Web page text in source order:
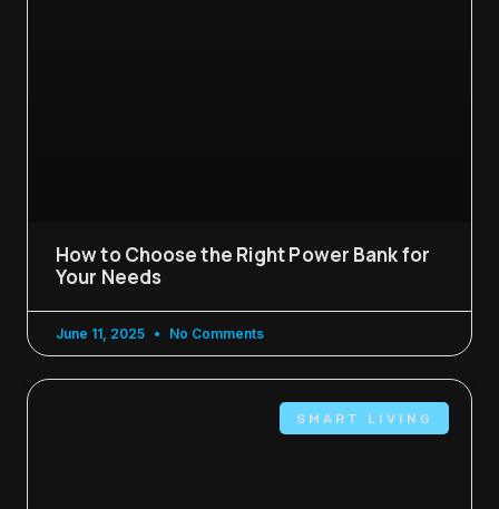
How to Choose the Right Power Bank for
Your Needs
June 11, 2025 No Comments
SMART LIVING